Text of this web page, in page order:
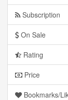
Subscription
On Sale
Rating
Price
Bookmarks/